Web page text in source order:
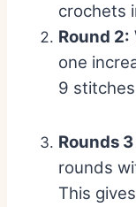
crochets
Round 2:
one
9
Rounds
rounds
This